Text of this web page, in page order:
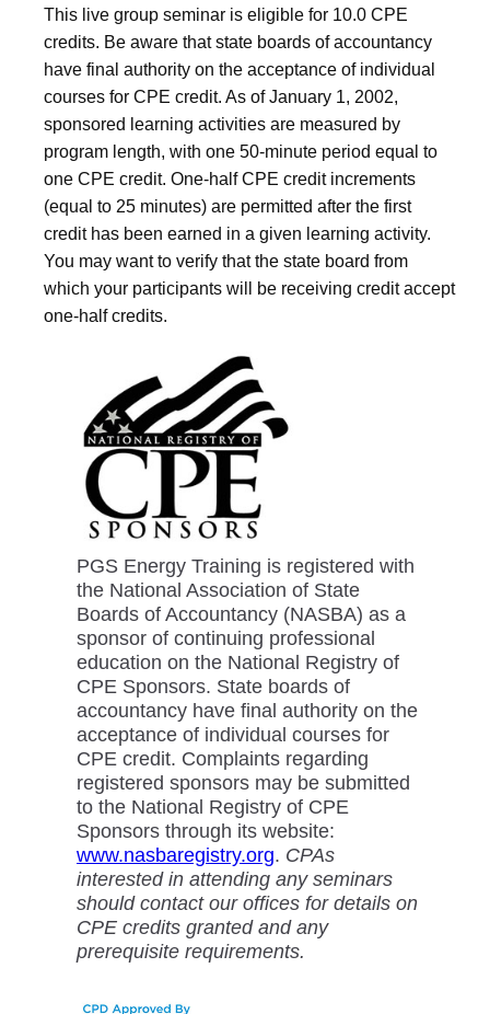
This live group seminar is eligible for 10.0 CPE
credits. Be aware that state boards of accountancy
have final authority on the acceptance of individual
courses for CPE credit. As of January 1, 2002,
sponsored learning activities are measured by
program length, with one 50-minute period equal to
one CPE credit. One-half CPE credit increments
(equal to 25 minutes) are permitted after the first
credit has been earned in a given learning activity.
You may want to verify that the state board from
which your participants will be receiving credit accept
one-half credits.
PGS Energy Training is registered with
the National Association of State
Boards of Accountancy (NASBA) as a
sponsor of continuing professional
education on the National Registry of
CPE Sponsors. State boards of
accountancy have final authority on the
acceptance of individual courses for
CPE credit. Complaints regarding
registered sponsors may be submitted
to the National Registry of CPE
Sponsors through its website:
www.nasbaregistry.org. CPAs
interested in attending any seminars
should contact our offices for details on
CPE credits granted and any
prerequisite requirements.